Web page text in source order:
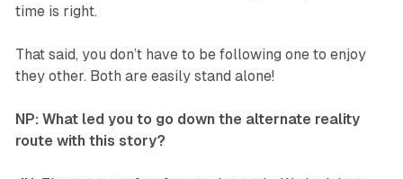
time is right.
That said, you don’t have to be following one to enjoy
they other. Both are easily stand alone!
NP: What led you to go down the alternate reality
route with this story?